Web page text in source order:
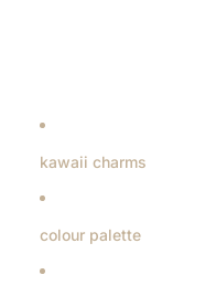
kawaii charms
colour palette